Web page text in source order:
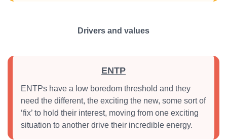
Drivers and values
ENTP
ENTPs have a low boredom threshold and they
need the different, the exciting the new, some sort of
‘fix’ to hold their interest, moving from one exciting
situation to another drive their incredible energy.